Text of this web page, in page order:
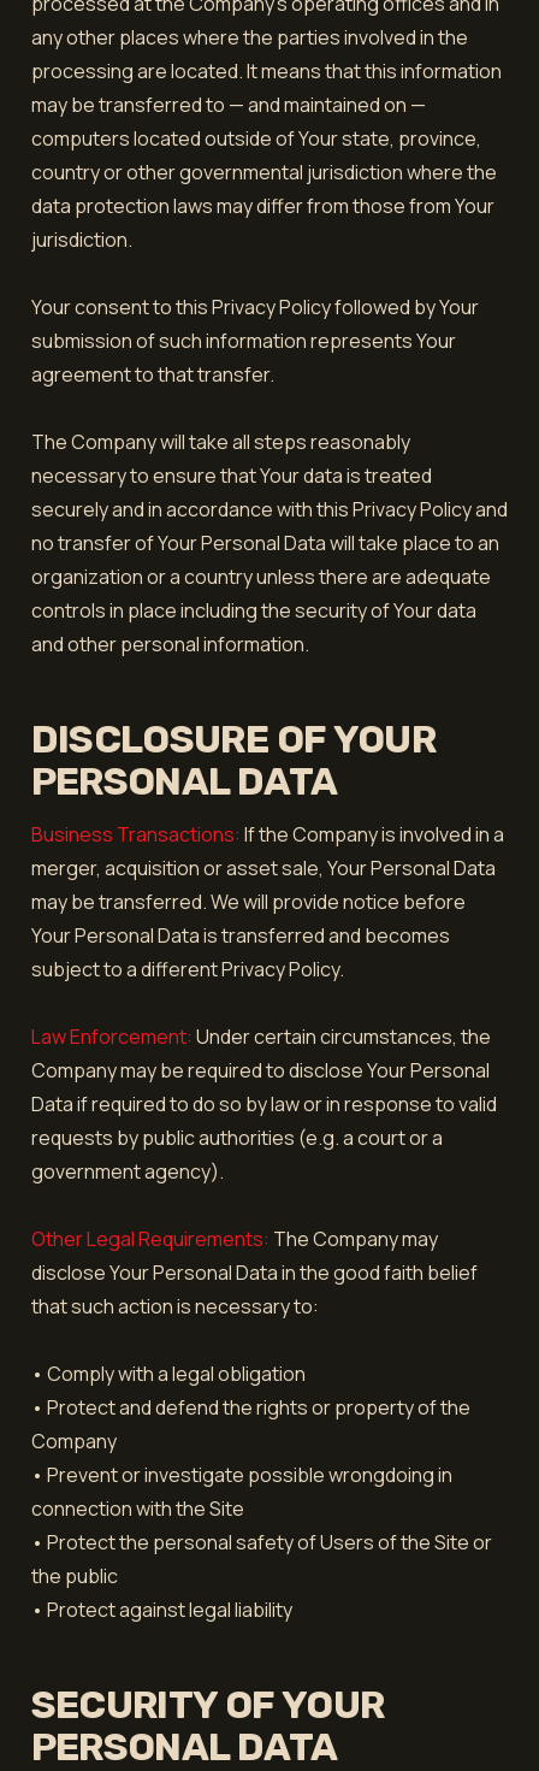
any other places where the parties involved in the
processing are located. It means that this information
may be transferred to — and maintained on —
computers located outside of Your state, province,
country or other governmental jurisdiction where the
data protection laws may differ from those from Your
jurisdiction.
Your consent to this Privacy Policy followed by Your
submission of such information represents Your
agreement to that transfer.
The Company will take all steps reasonably
necessary to ensure that Your data is treated
securely and in accordance with this Privacy Policy and
no transfer of Your Personal Data will take place to an
organization or a country unless there are adequate
controls in place including the security of Your data
and other personal information.
DISCLOSURE OF YOUR
PERSONAL DATA
Business Transactions: If the Company is involved in a
merger, acquisition or asset sale, Your Personal Data
may be transferred. We will provide notice before
Your Personal Data is transferred and becomes
subject to a different Privacy Policy.
Law Enforcement: Under certain circumstances, the
Company may be required to disclose Your Personal
Data if required to do so by law or in response to valid
requests by public authorities (e.g. a court or a
government agency).
Other Legal Requirements: The Company may
disclose Your Personal Data in the good faith belief
that such action is necessary to:
• Comply with a legal obligation
• Protect and defend the rights or property of the
Company
• Prevent or investigate possible wrongdoing in
connection with the Site
• Protect the personal safety of Users of the Site or
the public
• Protect against legal liability
SECURITY OF YOUR
PERSONAL DATA